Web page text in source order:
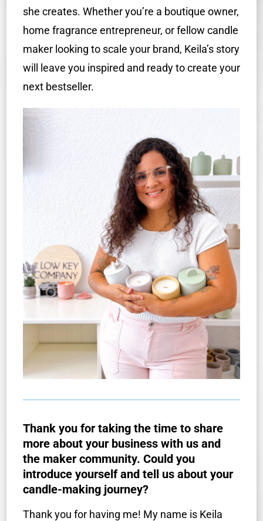
she creates. Whether you’re a boutique owner,
home fragrance entrepreneur, or fellow candle
maker looking to scale your brand, Keila’s story
will leave you inspired and ready to create your
next bestseller.
Thank you for taking the time to share
more about your business with us and
the maker community. Could you
introduce yourself and tell us about your
candle-making journey?
Thank you for having me! My name is Keila